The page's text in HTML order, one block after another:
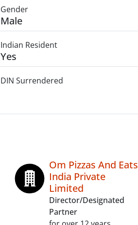
Gender
Male
Indian Resident
Yes
DIN Surrendered
Om Pizzas And Eats
India Private
Limited
Director/Designated
Partner